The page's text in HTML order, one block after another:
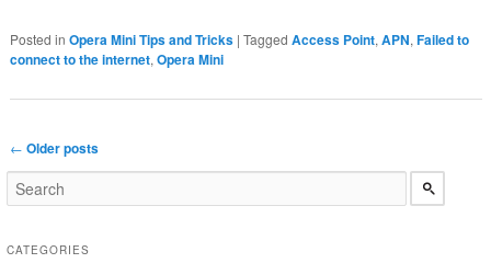
Posted in Opera Mini Tips and Tricks | Tagged Access Point, APN, Failed to
connect to the internet, Opera Mini
Post navigation
← Older posts
CATEGORIES